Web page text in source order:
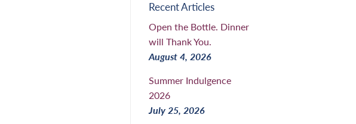
Recent Articles
Open the Bottle. Dinner
will Thank You.
August 4, 2026
Summer Indulgence
2026
July 25, 2026